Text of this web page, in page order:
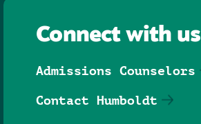
Connect with us
Admissions Counselors
Contact Humboldt